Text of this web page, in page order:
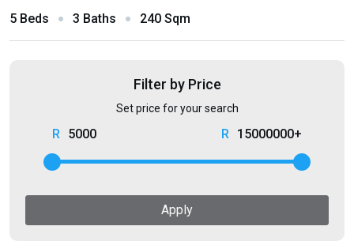
5 Beds 3 Baths 240 Sqm
Filter by Price
Set price for your search
5000 15000000+
Apply